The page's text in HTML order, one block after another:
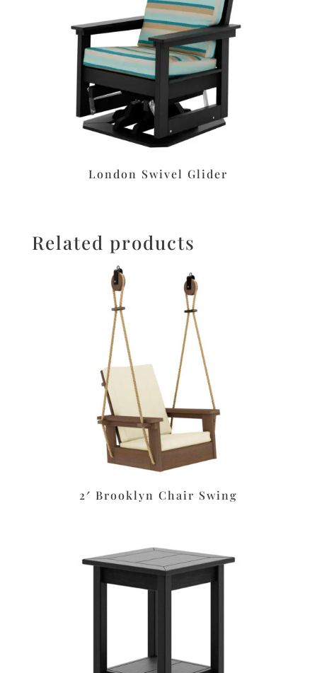
London Swivel Glider
Related products
2′ Brooklyn Chair Swing